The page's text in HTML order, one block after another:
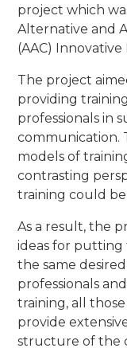
project which
Alternative and
(AAC)
The project
providing
professionals in
communication.
models of
contrasting
training could
As a result, the
ideas for putting
the same
professionals
training, all
provide
structure of the